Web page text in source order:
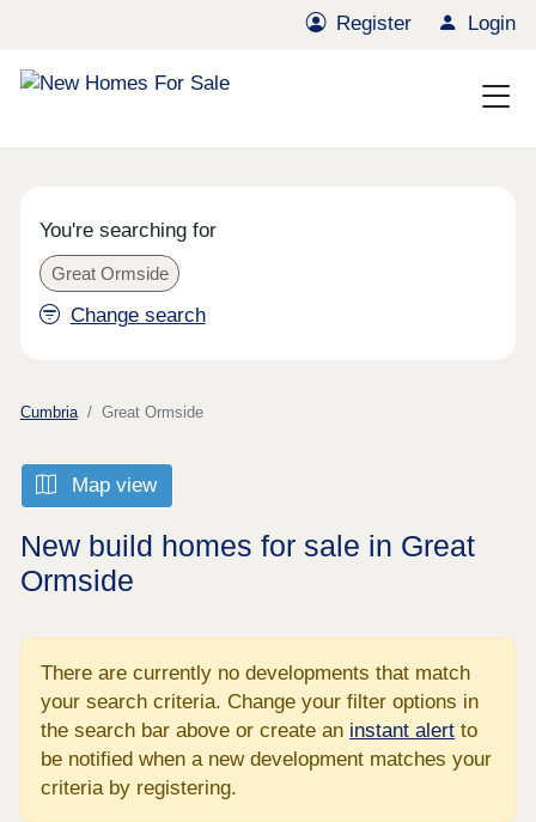
Register Login
You're searching for
Great Ormside
Change search
Cumbria Great Ormside
Map view
New build homes for sale in Great
Ormside
There are currently no developments that match
your search criteria. Change your filter options in
the search bar above or create an instant alert to
be notified when a new development matches your
criteria by registering.